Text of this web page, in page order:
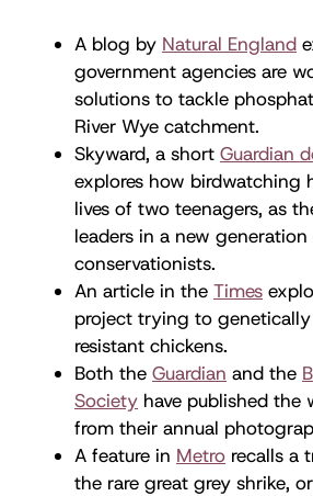
A blog by Natural England
government agencies are
solutions to tackle
River Wye catchment.
Skyward, a short Guardian
explores how birdwatching
lives of two teenagers, as
leaders in a new generation
conservationists.
An article in the Times
project trying to
resistant chickens.
Both the Guardian and the
Society have published the
from their annual
A feature in Metro recalls a
the rare great grey shrike,